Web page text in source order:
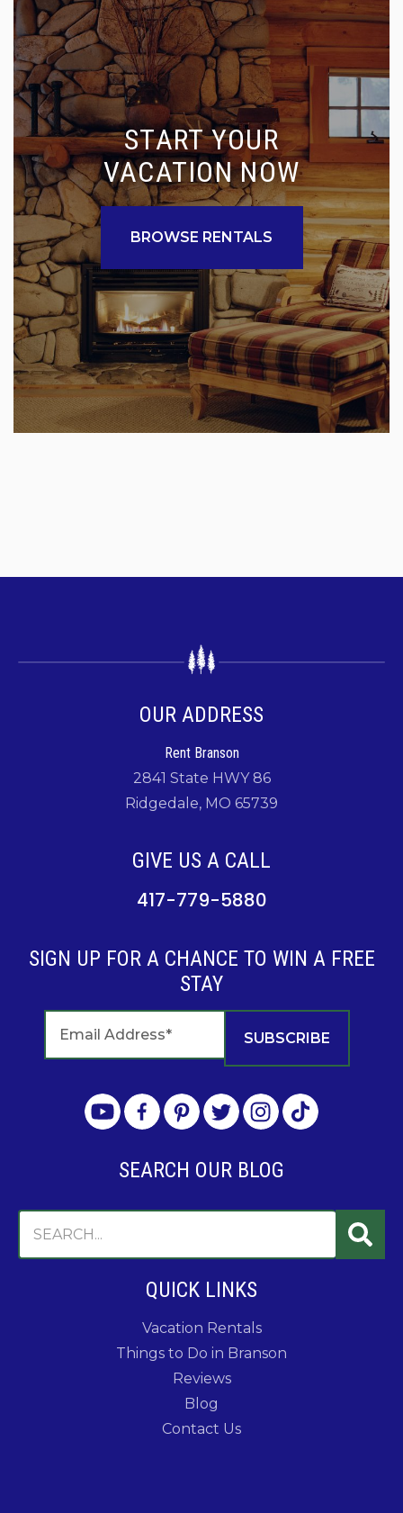
START YOUR
VACATION NOW
BROWSE RENTALS
OUR ADDRESS
Rent Branson
2841 State HWY 86
Ridgedale, MO 65739
GIVE US A CALL
417-779-5880
SIGN UP FOR A CHANCE TO WIN A FREE
STAY
SEARCH OUR BLOG
QUICK LINKS
Vacation Rentals
Things to Do in Branson
Reviews
Blog
Contact Us